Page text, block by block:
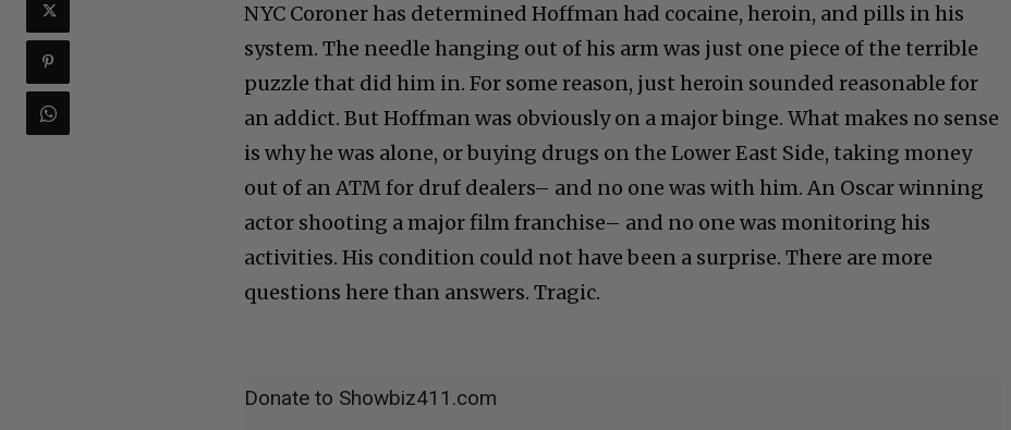
NYC Coroner has determined Hoffman had cocaine, heroin, and pills in his
system. The needle hanging out of his arm was just one piece of the terrible
puzzle that did him in. For some reason, just heroin sounded reasonable for
an addict. But Hoffman was obviously on a major binge. What makes no sense
is why he was alone, or buying drugs on the Lower East Side, taking money
out of an ATM for druf dealers– and no one was with him. An Oscar winning
actor shooting a major film franchise– and no one was monitoring his
activities. His condition could not have been a surprise. There are more
questions here than answers. Tragic.
Donate to Showbiz411.com